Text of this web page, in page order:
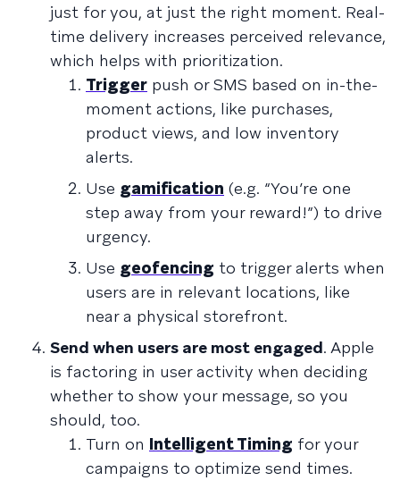
just for you, at just the right moment. Real-
time delivery increases perceived relevance,
which helps with prioritization.
Trigger push or SMS based on in-the-
moment actions, like purchases,
product views, and low inventory
alerts.
Use gamification (e.g. “You’re one
step away from your reward!”) to drive
urgency.
Use geofencing to trigger alerts when
users are in relevant locations, like
near a physical storefront.
Send when users are most engaged. Apple
is factoring in user activity when deciding
whether to show your message, so you
should, too.
Turn on Intelligent Timing for your
campaigns to optimize send times.